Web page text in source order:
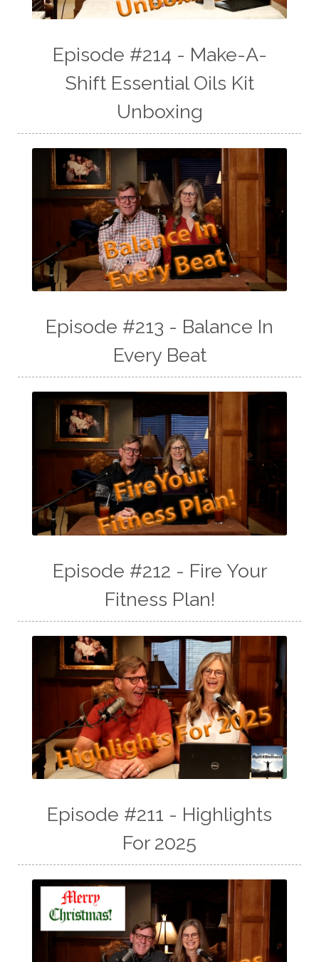
Episode #214 - Make-A-
Shift Essential Oils Kit
Unboxing
Episode #213 - Balance In
Every Beat
Episode #212 - Fire Your
Fitness Plan!
Episode #211 - Highlights
For 2025